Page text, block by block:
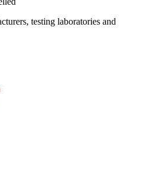
testing laboratories and